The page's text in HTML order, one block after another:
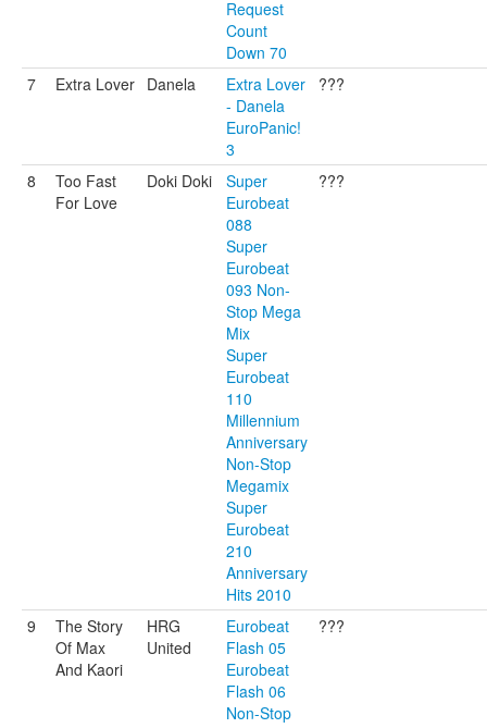
Request
Count
Down 70
7 Extra Lover Danela
Extra Lover
- Danela
EuroPanic!
3
???
8
Too Fast
For Love
Doki Doki
Super
Eurobeat
088
Super
Eurobeat
093 Non-
Stop Mega
Mix
Super
Eurobeat
110
Millennium
Anniversary
Non-Stop
Megamix
Super
Eurobeat
210
Anniversary
Hits 2010
???
9
The Story
Of Max
And Kaori
HRG
United
Eurobeat
Flash 05
Eurobeat
Flash 06
Non-Stop
???